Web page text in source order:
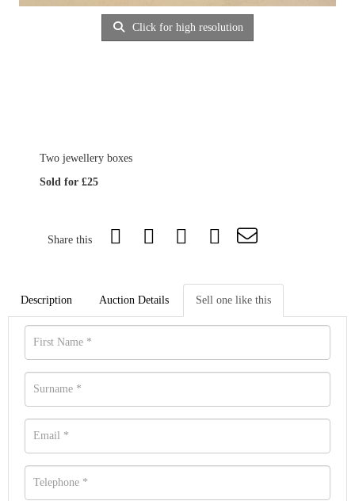
Click for high resolution
Two jewellery boxes
Sold for £25
Share this
Description Auction Details Sell one like this